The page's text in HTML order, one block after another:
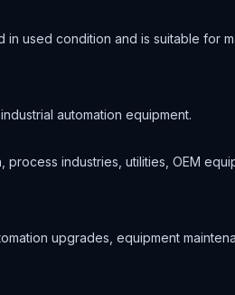
in used condition and is suitable for
automation equipment.
industries, utilities, OEM
upgrades, equipment